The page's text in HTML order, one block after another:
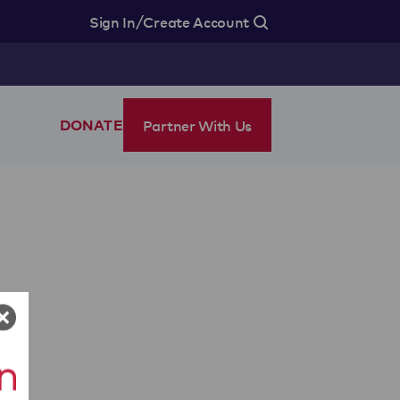
Sign In/Create Account
DONATE Partner With Us